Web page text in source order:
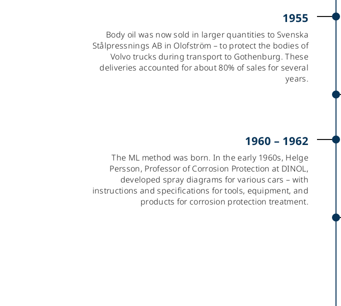
1955
Body oil was now sold in larger quantities to Svenska
Stålpressnings AB in Olofström – to protect the bodies of
Volvo trucks during transport to Gothenburg. These
deliveries accounted for about 80% of sales for several
years.
1960 – 1962
The ML method was born. In the early 1960s, Helge
Persson, Professor of Corrosion Protection at DINOL,
developed spray diagrams for various cars – with
instructions and specifications for tools, equipment, and
products for corrosion protection treatment.